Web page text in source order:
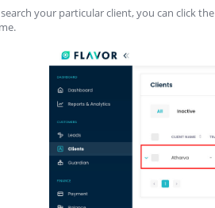
your particular client, you can click